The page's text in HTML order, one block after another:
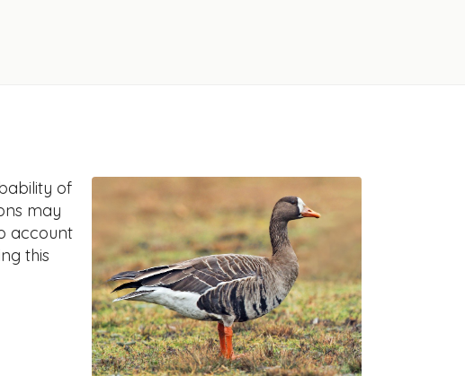
of
may
account
this